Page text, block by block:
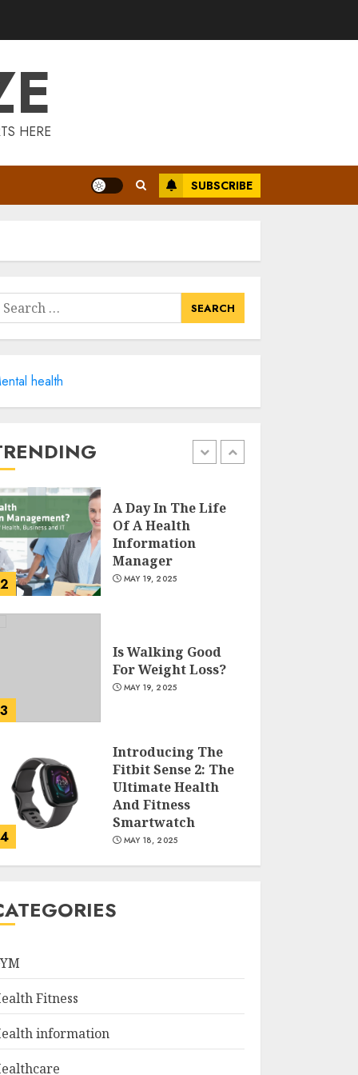
HERE
SUBSCRIBE
Search
health
For Weight Loss?
4
And Fitness
Smartwatch
MAY 18, 2025
Kilimanjaro For
Journey To
1
Events Are
2
A Day In The Life
Of A Health
Information
Manager
MAY 19, 2025
3
Is Walking Good
For Weight Loss?
MAY 19, 2025
4
Introducing The
Fitbit Sense 2: The
Ultimate Health
And Fitness
Smartwatch
MAY 18, 2025
5
Weight Loss: A
Fitness
information